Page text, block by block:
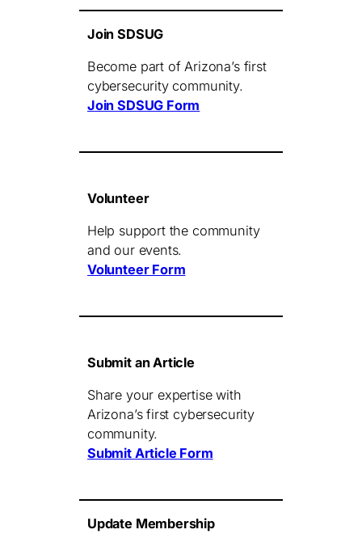
Join SDSUG
Become part of Arizona’s first
cybersecurity community.
Join SDSUG Form
Volunteer
Help support the community
and our events.
Volunteer Form
Submit an Article
Share your expertise with
Arizona’s first cybersecurity
community.
Submit Article Form
Update Membership